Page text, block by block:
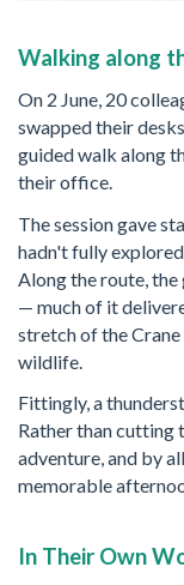
Walking along
On 2 June, 20
swapped their
guided walk along
their office.
The session gave
hadn't fully
Along the route,
— much of it
stretch of the
wildlife.
Fittingly, a
Rather than cutting
adventure, and by
memorable
In Their Own